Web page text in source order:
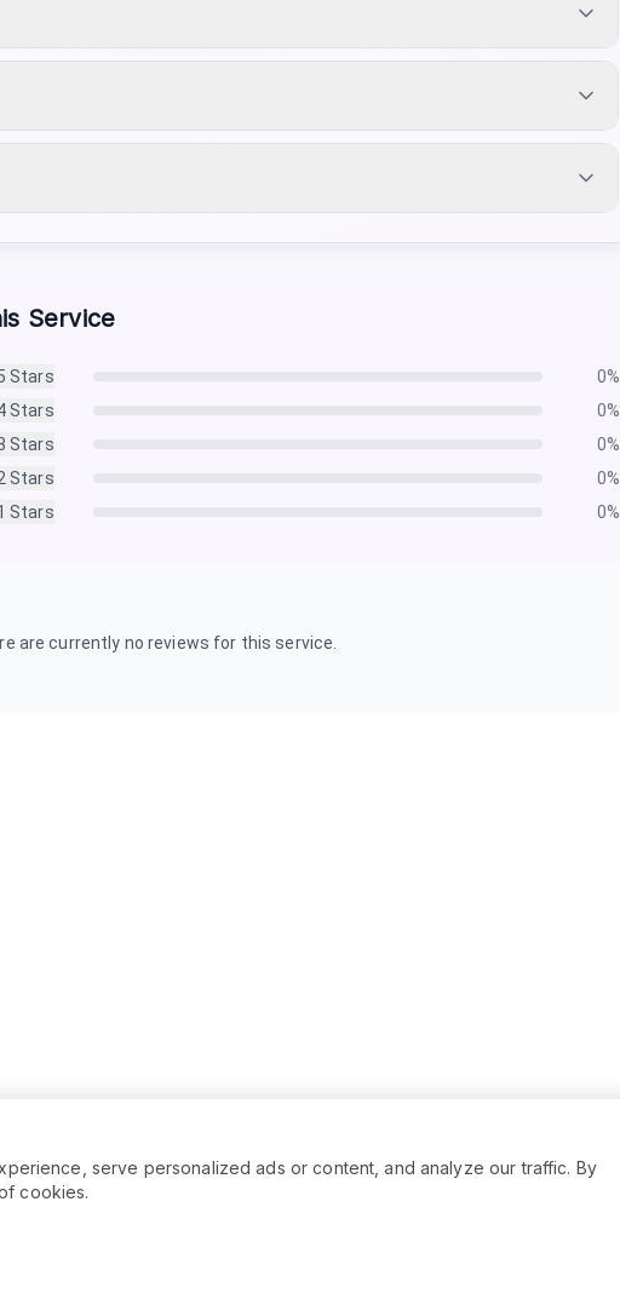
Service
Stars 0%
Stars 0%
Stars 0%
Stars 0%
Stars 0%
are currently no reviews for this service.
serve personalized ads or content, and analyze our traffic. By
cookies.